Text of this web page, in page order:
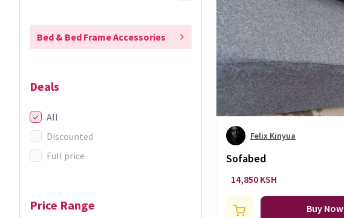
Bed & Bed Frame Accessories
Deals
All
Discounted
Full price
Price Range
Felix Kinyua
Sofabed
14,850 KSH
Buy Now